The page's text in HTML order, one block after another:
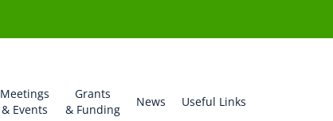
Meetings
& Events
Grants
& Funding
News Useful Links